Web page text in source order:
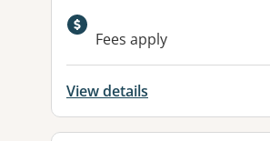
Available facilities:
Fees apply
View details